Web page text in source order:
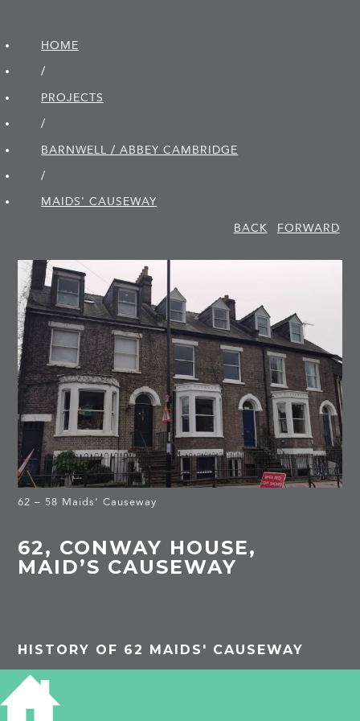
HOME
/
PROJECTS
/
BARNWELL / ABBEY CAMBRIDGE
/
MAIDS' CAUSEWAY
BACK
FORWARD
62 – 58 Maids’ Causeway
62, CONWAY HOUSE,
MAID’S CAUSEWAY
HISTORY OF 62 MAIDS' CAUSEWAY
1913